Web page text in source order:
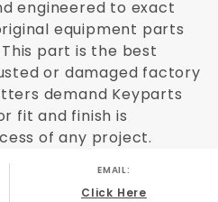
engineered to exact
equipment parts
part is the best
or damaged factory
demand Keyparts
fit and finish is
of any project.
EMAIL:
Click Here